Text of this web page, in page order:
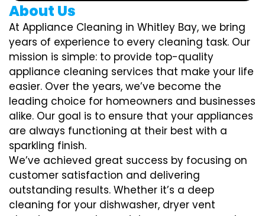
About Us
At Appliance Cleaning in Whitley Bay, we bring
years of experience to every cleaning task. Our
mission is simple: to provide top-quality
appliance cleaning services that make your life
easier. Over the years, we’ve become the
leading choice for homeowners and businesses
alike. Our goal is to ensure that your appliances
are always functioning at their best with a
sparkling finish.
We’ve achieved great success by focusing on
customer satisfaction and delivering
outstanding results. Whether it’s a deep
cleaning for your dishwasher, dryer vent